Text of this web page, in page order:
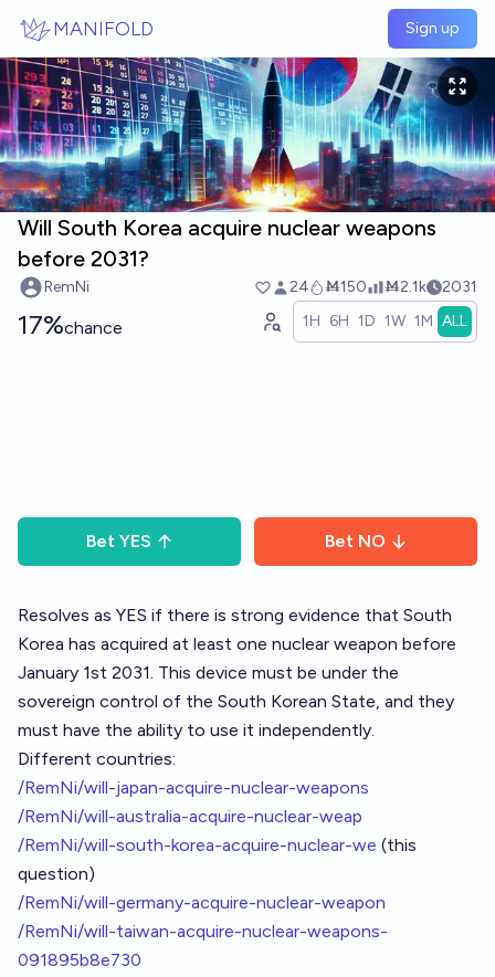
MANIFOLD Sign up
Will South Korea acquire nuclear weapons
before 2031?
RemNi 24 Ṁ150 Ṁ2.1k 2031
17%chance 1H 6H 1D 1W 1M ALL
Bet YES Bet NO
Resolves as YES if there is strong evidence that South
Korea has acquired at least one nuclear weapon before
January 1st 2031. This device must be under the
sovereign control of the South Korean State, and they
must have the ability to use it independently.
Different countries:
/RemNi/will-japan-acquire-nuclear-weapons
/RemNi/will-australia-acquire-nuclear-weap
/RemNi/will-south-korea-acquire-nuclear-we (this
question)
/RemNi/will-germany-acquire-nuclear-weapon
/RemNi/will-taiwan-acquire-nuclear-weapons-
091895b8e730